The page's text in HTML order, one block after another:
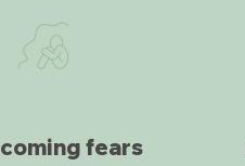
fears